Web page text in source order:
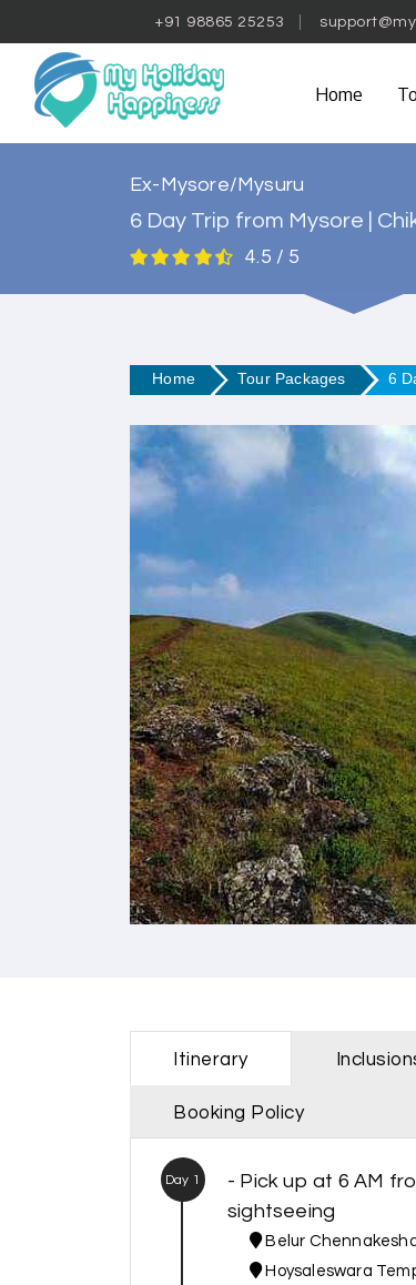
+91 98865 25253
Home
Ex-Mysore/Mysuru
6 Day Trip from Mysore |
4.5 / 5
Home Tour Packages 6
Itinerary
Booking Policy
Day 1
- Pick up at 6 AM
sightseeing
Belur
Hoysaleswara